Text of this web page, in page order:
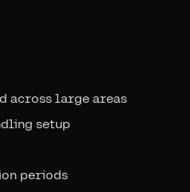
across large areas
setup
periods